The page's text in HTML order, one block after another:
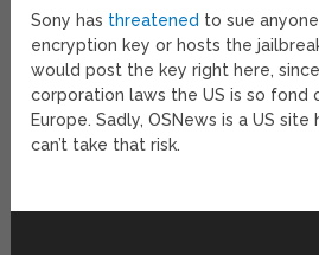
Sony has threatened to sue
encryption key or hosts the
would post the key right here,
corporation laws the US is so fond
Europe. Sadly, OSNews is a US site
can’t take that risk.